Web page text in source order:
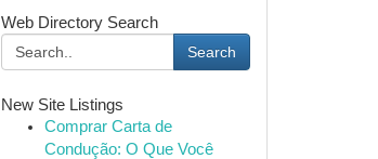
Web Directory Search
Search
New Site Listings
Comprar Carta de
Condução: O Que Você